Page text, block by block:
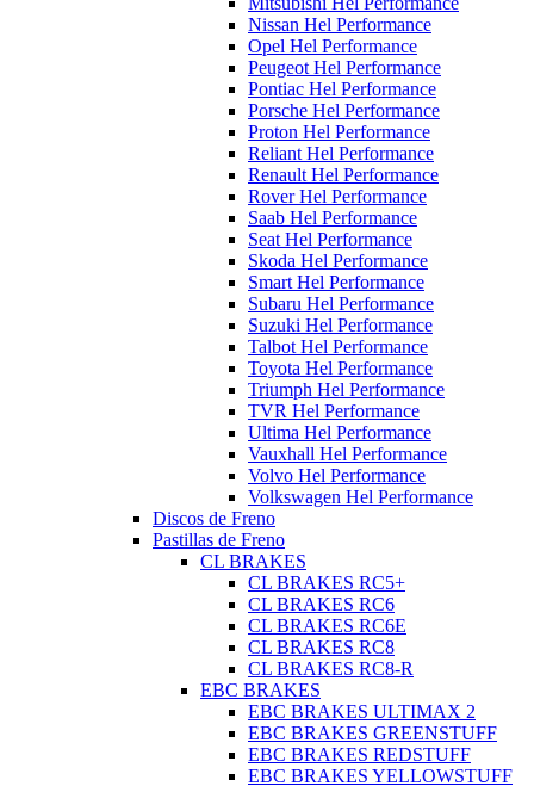
Nissan Hel Performance
Opel Hel Performance
Peugeot Hel Performance
Pontiac Hel Performance
Porsche Hel Performance
Proton Hel Performance
Reliant Hel Performance
Renault Hel Performance
Rover Hel Performance
Saab Hel Performance
Seat Hel Performance
Skoda Hel Performance
Smart Hel Performance
Subaru Hel Performance
Suzuki Hel Performance
Talbot Hel Performance
Toyota Hel Performance
Triumph Hel Performance
TVR Hel Performance
Ultima Hel Performance
Vauxhall Hel Performance
Volvo Hel Performance
Volkswagen Hel Performance
Discos de Freno
Pastillas de Freno
CL BRAKES
CL BRAKES RC5+
CL BRAKES RC6
CL BRAKES RC6E
CL BRAKES RC8
CL BRAKES RC8-R
EBC BRAKES
EBC BRAKES ULTIMAX 2
EBC BRAKES GREENSTUFF
EBC BRAKES REDSTUFF
EBC BRAKES YELLOWSTUFF